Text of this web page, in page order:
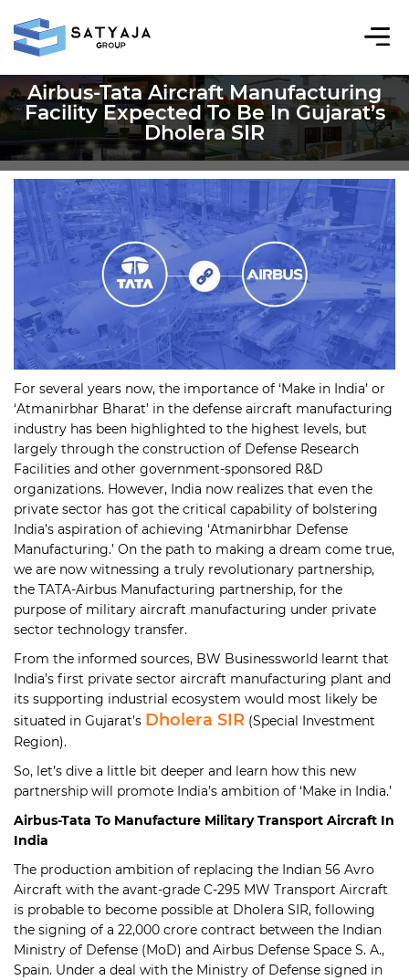
Airbus-Tata Aircraft Manufacturing
Facility Expected To Be In Gujarat’s
Dholera SIR
For several years now, the importance of ‘Make in India’ or
‘Atmanirbhar Bharat’ in the defense aircraft manufacturing
industry has been highlighted to the highest levels, but
largely through the construction of Defense Research
Facilities and other government-sponsored R&D
organizations. However, India now realizes that even the
private sector has got the critical capability of bolstering
India’s aspiration of achieving ‘Atmanirbhar Defense
Manufacturing.’ On the path to making a dream come true,
we are now witnessing a truly revolutionary partnership,
the TATA-Airbus Manufacturing partnership, for the
purpose of military aircraft manufacturing under private
sector technology transfer.
From the informed sources, BW Businessworld learnt that
India’s first private sector aircraft manufacturing plant and
its supporting industrial ecosystem would most likely be
situated in Gujarat’s Dholera SIR (Special Investment
Region).
So, let’s dive a little bit deeper and learn how this new
partnership will promote India’s ambition of ‘Make in India.’
Airbus-Tata To Manufacture Military Transport Aircraft In
India
The production ambition of replacing the Indian 56 Avro
Aircraft with the avant-grade C-295 MW Transport Aircraft
is probable to become possible at Dholera SIR, following
the signing of a 22,000 crore contract between the Indian
Ministry of Defense (MoD) and Airbus Defense Space S. A.,
Spain. Under a deal with the Ministry of Defense signed in